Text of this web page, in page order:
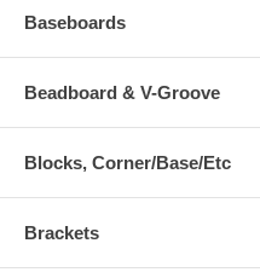
Baseboards
Beadboard & V-Groove
Blocks, Corner/Base/Etc
Brackets